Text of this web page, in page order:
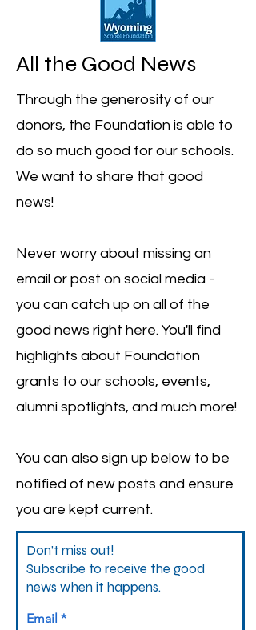
All the Good News
Through the generosity of our
donors, the Foundation is able to
do so much good for our schools.
We want to share that good
news!
Never worry about missing an
email or post on social media -
you can catch up on all of the
good news right here. You'll find
highlights about Foundation
grants to our schools, events,
alumni spotlights, and much more!
You can also sign up below to be
notified of new posts and ensure
you are kept current.
Don’t miss out!
Subscribe to receive the good
news when it happens.
Email